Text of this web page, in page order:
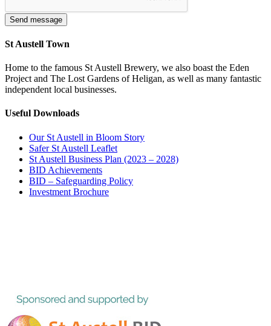
St Austell Town
Home to the famous St Austell Brewery, we also boast the Eden
Project and The Lost Gardens of Heligan, as well as many fantastic
independent local businesses.
Useful Downloads
Our St Austell in Bloom Story
Safer St Austell Leaflet
St Austell Business Plan (2023 – 2028)
BID Achievements
BID – Safeguarding Policy
Investment Brochure